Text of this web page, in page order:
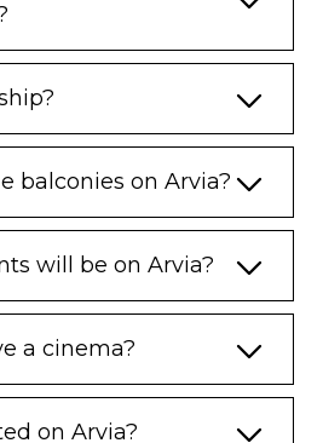
balconies on Arvia?
will be on Arvia?
a cinema?
on Arvia?